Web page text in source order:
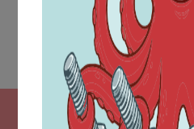
department and is equipped
system, which makes it
drawings in accordance with